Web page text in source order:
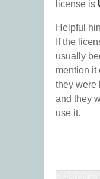
license is
Helpful
If the
usually
mention it
they were
and they
use it.